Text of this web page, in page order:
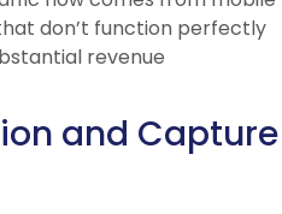
don’t function perfectly
revenue
and Capture